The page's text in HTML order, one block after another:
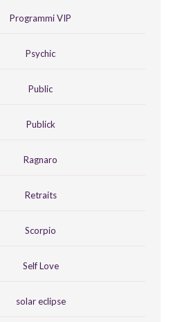
Programmi VIP
Psychic
Public
Publick
Ragnaro
Retraits
Scorpio
Self Love
solar eclipse